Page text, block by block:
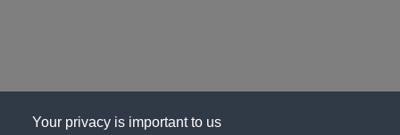
Your privacy is important to us